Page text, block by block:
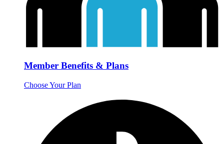
Member Benefits & Plans
Choose Your Plan